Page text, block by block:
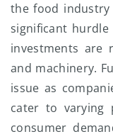
the food
significant
investments are
and machinery.
issue as
cater to varying
consumer